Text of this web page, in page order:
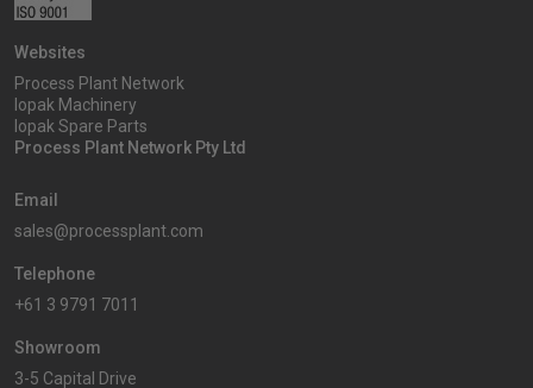
Websites
Process Plant Network
Iopak Machinery
Iopak Spare Parts
Process Plant Network Pty Ltd
Email
sales@processplant.com
Telephone
+61 3 9791 7011
Showroom
3-5 Capital Drive